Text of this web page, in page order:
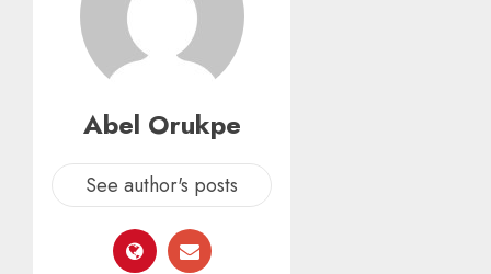
Abel Orukpe
See author's posts